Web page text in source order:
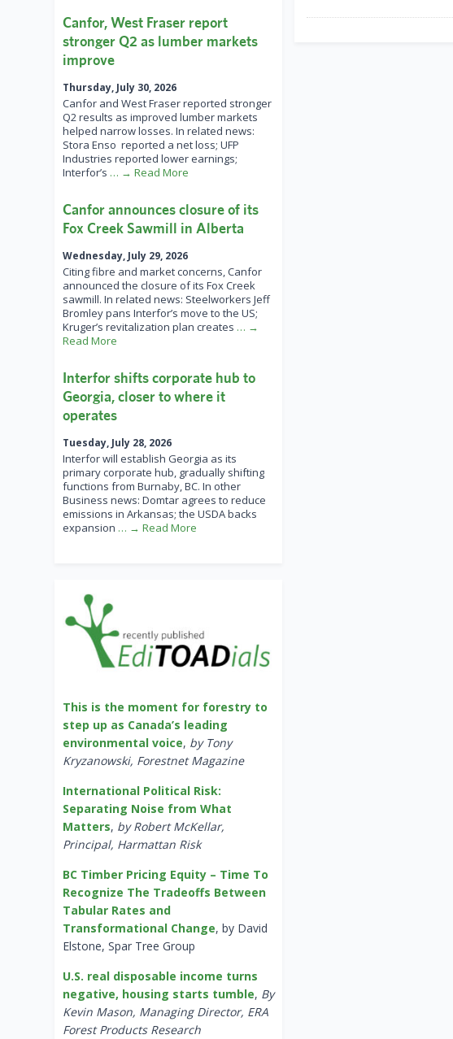
Canfor, West Fraser report
stronger Q2 as lumber markets
improve
Thursday, July 30, 2026
Canfor and West Fraser reported stronger
Q2 results as improved lumber markets
helped narrow losses. In related news:
Stora Enso reported a net loss; UFP
Industries reported lower earnings;
Interfor’s … → Read More
Canfor announces closure of its
Fox Creek Sawmill in Alberta
Wednesday, July 29, 2026
Citing fibre and market concerns, Canfor
announced the closure of its Fox Creek
sawmill. In related news: Steelworkers Jeff
Bromley pans Interfor’s move to the US;
Kruger’s revitalization plan creates … →
Read More
Interfor shifts corporate hub to
Georgia, closer to where it
operates
Tuesday, July 28, 2026
Interfor will establish Georgia as its
primary corporate hub, gradually shifting
functions from Burnaby, BC. In other
Business news: Domtar agrees to reduce
emissions in Arkansas; the USDA backs
expansion … → Read More
This is the moment for forestry to
step up as Canada’s leading
environmental voice, by Tony
Kryzanowski, Forestnet Magazine
International Political Risk:
Separating Noise from What
Matters, by Robert McKellar,
Principal, Harmattan Risk
BC Timber Pricing Equity – Time To
Recognize The Tradeoffs Between
Tabular Rates and
Transformational Change, by David
Elstone, Spar Tree Group
U.S. real disposable income turns
negative, housing starts tumble, By
Kevin Mason, Managing Director, ERA
Forest Products Research